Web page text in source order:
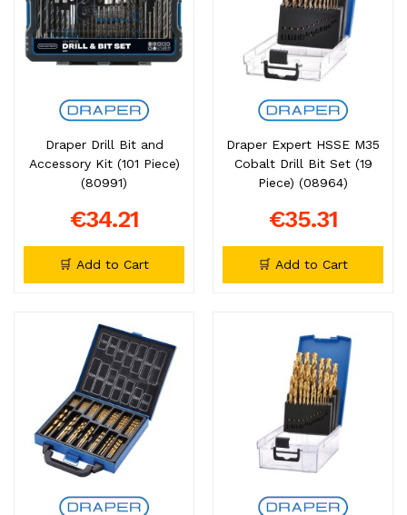
Draper Drill Bit and
Accessory Kit (101 Piece)
(80991)
€34.21
🛒 Add to Cart
Draper Expert HSSE M35
Cobalt Drill Bit Set (19
Piece) (08964)
€35.31
🛒 Add to Cart